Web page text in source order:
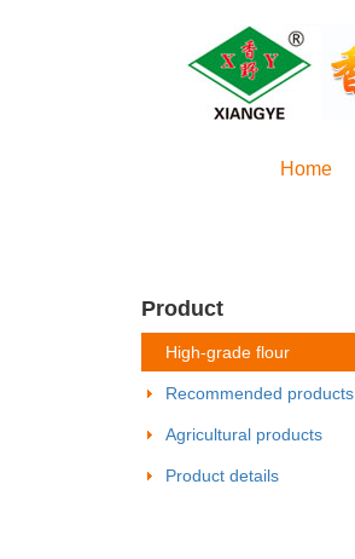
Home
Product
High-grade flour
Recommended products
Agricultural products
Product details